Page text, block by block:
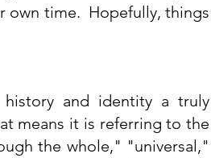
own time.  Hopefully, things
and identity a truly
means it is referring to the
the whole," "universal,"